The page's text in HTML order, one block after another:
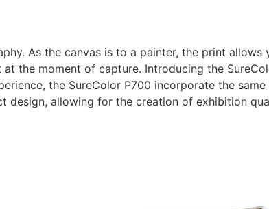
As the canvas is to a painter, the print
the moment of capture. Introducing the
the SureColor P700 incorporate the
design, allowing for the creation of exhibition